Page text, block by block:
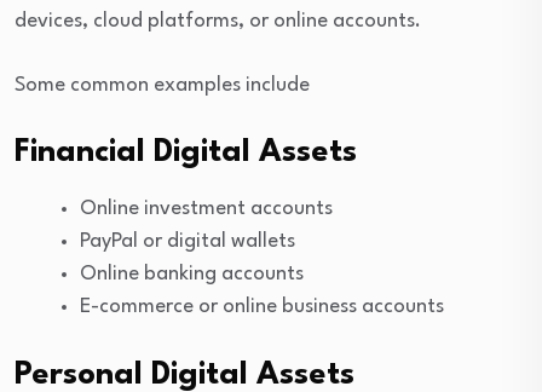
devices, cloud platforms, or online accounts.
Some common examples include
Financial Digital Assets
Online investment accounts
PayPal or digital wallets
Online banking accounts
E-commerce or online business accounts
Personal Digital Assets